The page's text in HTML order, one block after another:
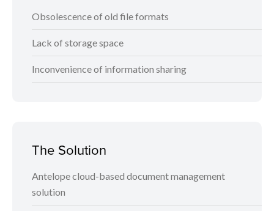
Obsolescence of old file formats
Lack of storage space
Inconvenience of information sharing
The Solution
Antelope cloud-based document management
solution